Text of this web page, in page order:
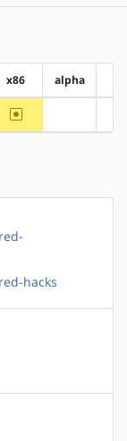
x86 alpha
~x86
hacks